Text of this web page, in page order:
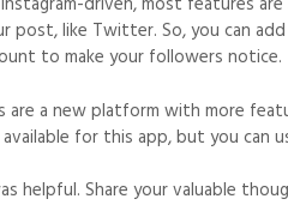
post, like Twitter. So, you can
to make your followers notice.
are a new platform with more
for this app, but you can
helpful. Share your valuable